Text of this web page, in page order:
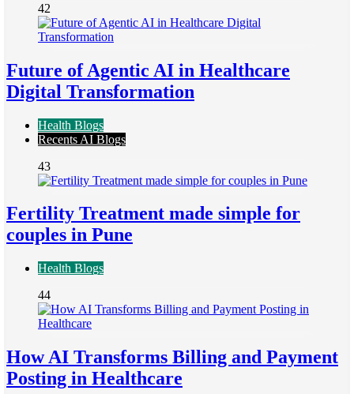
42
Future of Agentic AI in Healthcare
Digital Transformation
Health Blogs
Recents AI Blogs
43
Fertility Treatment made simple for
couples in Pune
Health Blogs
44
How AI Transforms Billing and Payment
Posting in Healthcare